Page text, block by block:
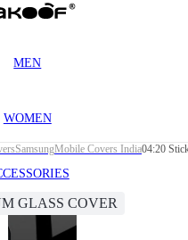
MEN
WOMEN
SamsungMobile Covers India04:20
GLASS COVER